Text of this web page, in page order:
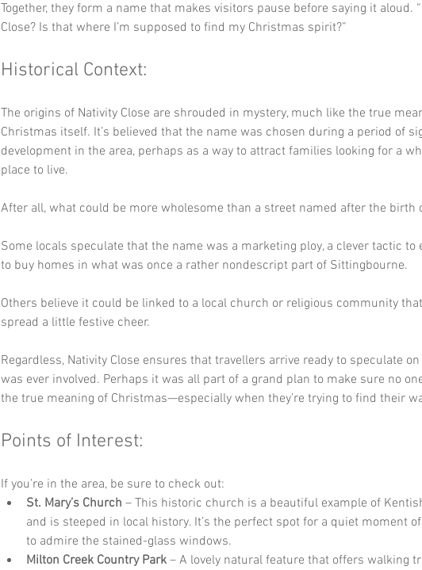
Together, they form a name that makes visitors pause before saying it aloud.
Close? Is that where I’m supposed to find my Christmas spirit?”
Historical Context:
The origins of Nativity Close are shrouded in mystery, much like the true
Christmas itself. It’s believed that the name was chosen during a period of
development in the area, perhaps as a way to attract families looking for a
place to live.
After all, what could be more wholesome than a street named after the birth
Some locals speculate that the name was a marketing ploy, a clever tactic to
to buy homes in what was once a rather nondescript part of Sittingbourne.
Others believe it could be linked to a local church or religious community
spread a little festive cheer.
Regardless, Nativity Close ensures that travellers arrive ready to speculate
was ever involved. Perhaps it was all part of a grand plan to make sure no
the true meaning of Christmas—especially when they’re trying to find their
Points of Interest:
If you’re in the area, be sure to check out:
St. Mary’s Church – This historic church is a beautiful example of
and is steeped in local history. It’s the perfect spot for a quiet moment
to admire the stained-glass windows.
Milton Creek Country Park – A lovely natural feature that offers walking